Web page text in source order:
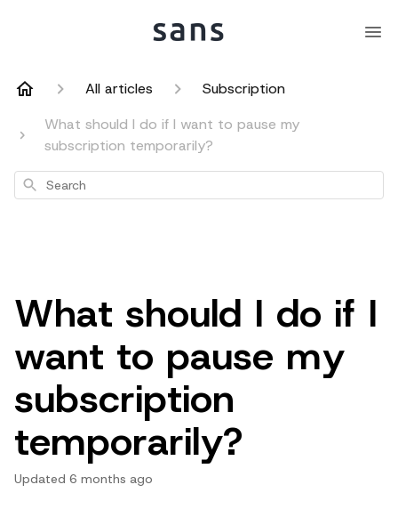
All articles
Subscription
What should I do if I want to pause my
subscription temporarily?
Search
What should I do if I
want to pause my
subscription
temporarily?
Updated 6 months ago